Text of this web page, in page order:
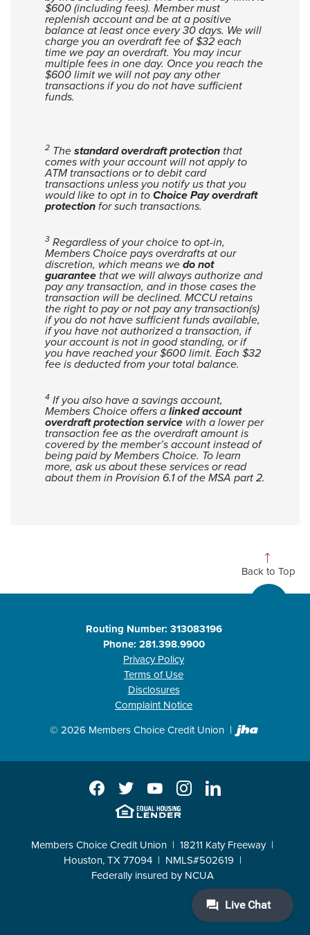
$600 (including fees). Member must
replenish account and be at a positive
balance at least once every 30 days. We will
charge you an overdraft fee of $32 each
time we pay an overdraft. You may incur
multiple fees in one day. Once you reach the
$600 limit we will not pay any other
transactions if you do not have sufficient
funds.
2 The standard overdraft protection that
comes with your account will not apply to
ATM transactions or to debit card
transactions unless you notify us that you
would like to opt in to Choice Pay overdraft
protection for such transactions.
3 Regardless of your choice to opt-in,
Members Choice pays overdrafts at our
discretion, which means we do not
guarantee that we will always authorize and
pay any transaction, and in those cases the
transaction will be declined. MCCU retains
the right to pay or not pay any transaction(s)
if you do not have sufficient funds available,
if you have not authorized a transaction, if
your account is not in good standing, or if
you have reached your $600 limit. Each $32
fee is deducted from your total balance.
4 If you also have a savings account,
Members Choice offers a linked account
overdraft protection service with a lower per
transaction fee as the overdraft amount is
covered by the member’s account instead of
being paid by Members Choice. To learn
more, ask us about these services or read
about them in Provision 6.1 of the MSA part 2.
Back to Top
Routing Number: 313083196
Phone: 281.398.9900
Privacy Policy
Terms of Use
Disclosures
Complaint Notice
© 2026 Members Choice Credit Union Created
Facebook
TwitterYouTubeInstagram
LinkedIn
EHL
Members Choice Credit Union
18211 Katy Freeway
Houston, TX 77094
NMLS#502619
Federally insured by NCUA